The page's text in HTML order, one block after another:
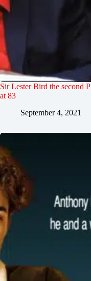
Sir Lester Bird the second
at 83
September 4, 2021